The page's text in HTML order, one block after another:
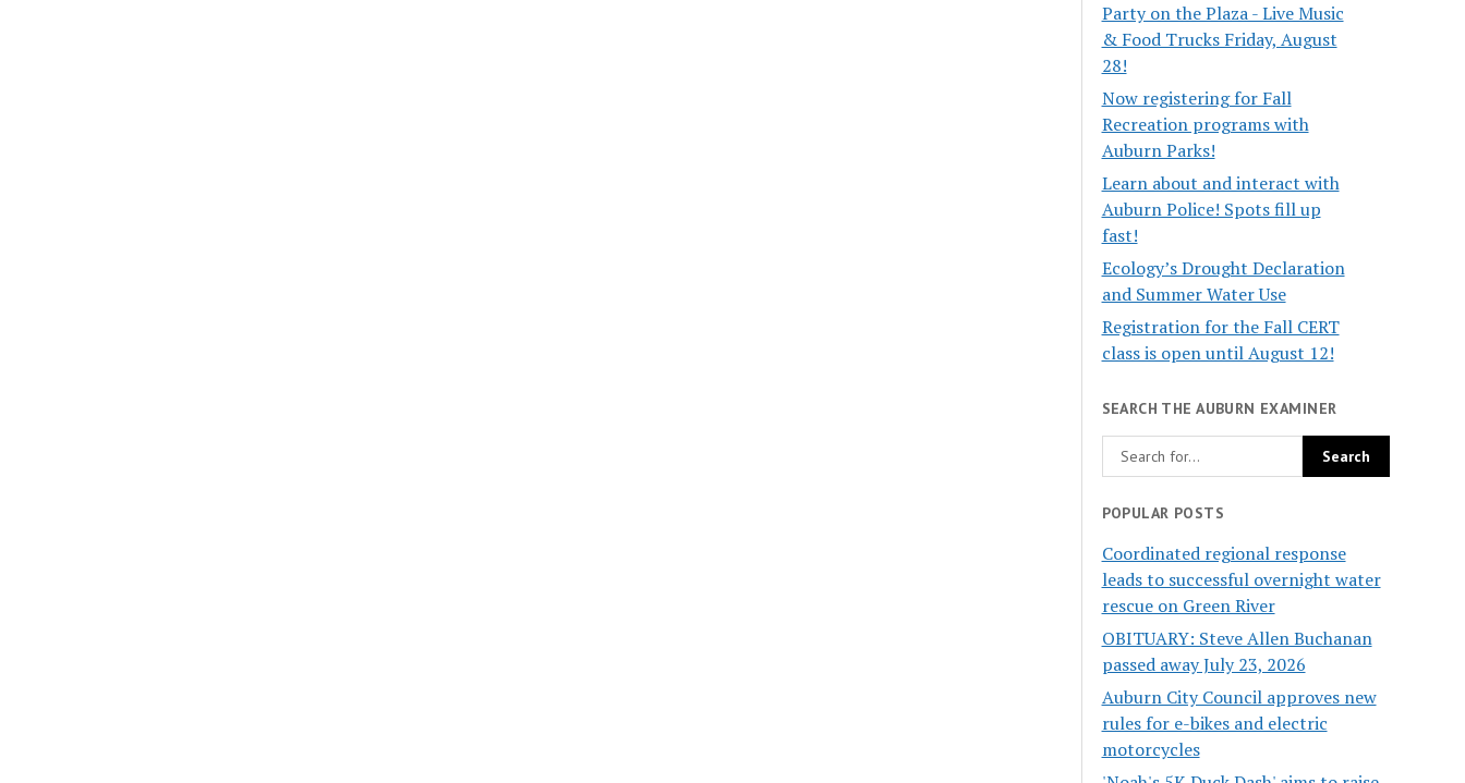
Party on the Plaza - Live Music
& Food Trucks Friday, August
28!
Now registering for Fall
Recreation programs with
Auburn Parks!
Learn about and interact with
Auburn Police! Spots fill up
fast!
Ecology’s Drought Declaration
and Summer Water Use
Registration for the Fall CERT
class is open until August 12!
SEARCH THE AUBURN EXAMINER
POPULAR POSTS
Coordinated regional response
leads to successful overnight water
rescue on Green River
OBITUARY: Steve Allen Buchanan
passed away July 23, 2026
Auburn City Council approves new
rules for e-bikes and electric
motorcycles